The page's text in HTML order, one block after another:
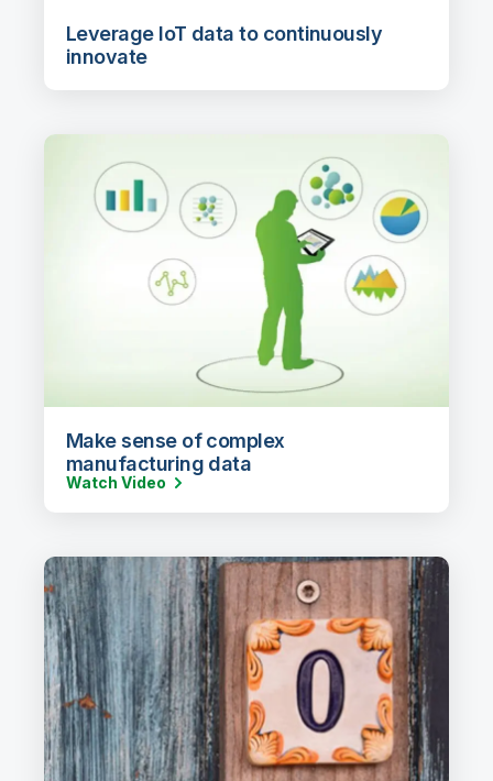
Leverage IoT data to continuously
innovate
Make sense of complex
manufacturing data
Watch Video